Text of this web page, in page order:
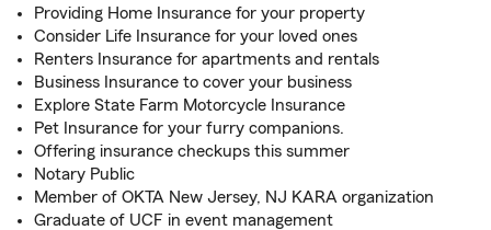
Providing Home Insurance for your property
Consider Life Insurance for your loved ones
Renters Insurance for apartments and rentals
Business Insurance to cover your business
Explore State Farm Motorcycle Insurance
Pet Insurance for your furry companions.
Offering insurance checkups this summer
Notary Public
Member of OKTA New Jersey, NJ KARA organization
Graduate of UCF in event management